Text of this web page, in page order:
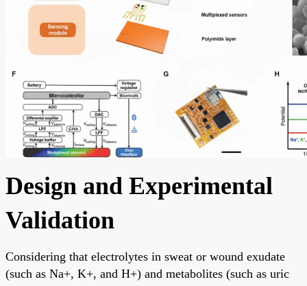
Design and Experimental
Validation
Considering that electrolytes in sweat or wound exudate
(such as Na+, K+, and H+) and metabolites (such as uric